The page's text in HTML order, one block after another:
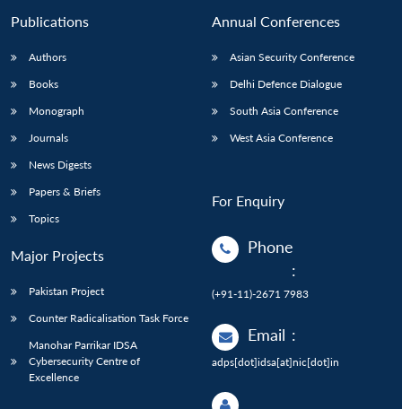
Publications
Authors
Books
Monograph
Journals
News Digests
Papers & Briefs
Topics
Major Projects
Pakistan Project
Counter Radicalisation Task Force
Manohar Parrikar IDSA
Cybersecurity Centre of
Excellence
Annual Conferences
Asian Security Conference
Delhi Defence Dialogue
South Asia Conference
West Asia Conference
For Enquiry
Phone
:
(+91-11)-2671 7983
Email :
adps[dot]idsa[at]nic[dot]in